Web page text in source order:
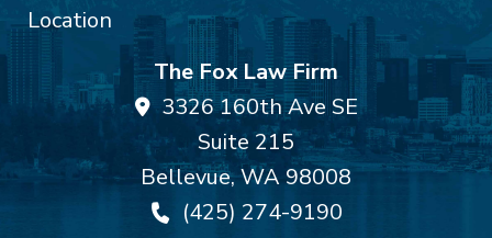
The Fox Law Firm
3326 160th Ave SE
Suite 215
Bellevue,WA 98008
(425) 274-9190